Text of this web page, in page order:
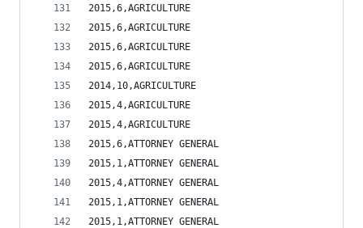
2015,6,AGRICULTURE
2015,6,AGRICULTURE
2015,6,AGRICULTURE
2015,6,AGRICULTURE
2014,10,AGRICULTURE
2015,4,AGRICULTURE
2015,4,AGRICULTURE
2015,6,ATTORNEY GENERAL
2015,1,ATTORNEY GENERAL
2015,4,ATTORNEY GENERAL
2015,1,ATTORNEY GENERAL
2015,1,ATTORNEY GENERAL